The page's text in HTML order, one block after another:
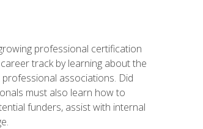
professional certification
track by learning about the
associations. Did
must also learn how to
funders, assist with internal